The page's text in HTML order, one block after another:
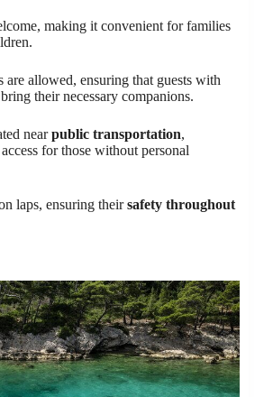
making it convenient for families
are allowed, ensuring that guests with
their necessary companions.
nearpublic transportation,
for those without personal
laps, ensuring theirsafety throughout